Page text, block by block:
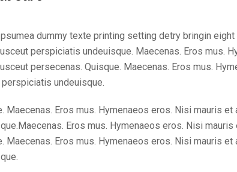
dummy texte printing setting detry bringin
perspiciatis undeuisque. Maecenas. Eros mus.
persecenas. Quisque. Maecenas. Eros mus.
undeuisque.
Maecenas. Eros mus. Hymenaeos eros. Nisi mauris
Eros mus. Hymenaeos eros. Nisi
Maecenas. Eros mus. Hymenaeos eros. Nisi mauris